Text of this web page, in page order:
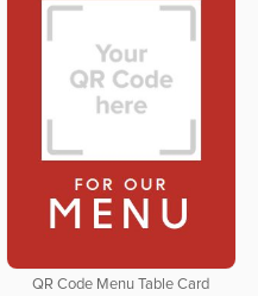
QR Code Menu Table Card